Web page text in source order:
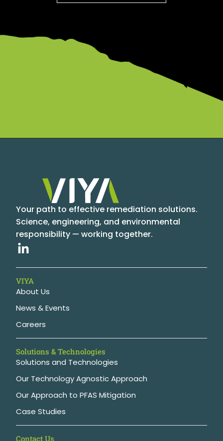
Your path to effective remediation solutions.
Science, engineering, and environmental
responsibility — working together.
VIYA
About Us
News & Events
Careers
Solutions & Technologies
Solutions and Technologies
Our Technology Agnostic Approach
Our Approach to PFAS Mitigation
Case Studies
Contact Us